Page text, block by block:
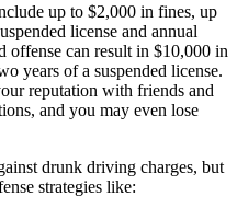
up to $2,000 in fines, up
license and annual
offense can result in $10,000 in
years of a suspended license.
reputation with friends and
and you may even lose
drunk driving charges, but
strategies like: